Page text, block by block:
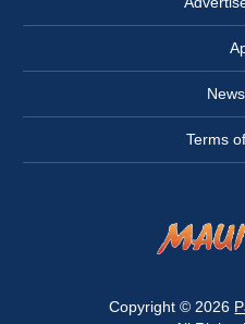
Terms
Copyright © 2026